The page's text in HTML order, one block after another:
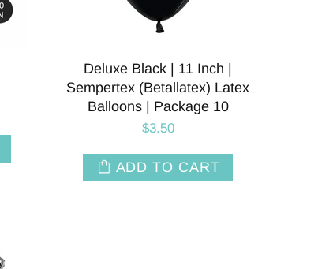
Deluxe Black | 11 Inch |
Sempertex (Betallatex) Latex
Balloons | Package 10
$3.50
ADD TO CART